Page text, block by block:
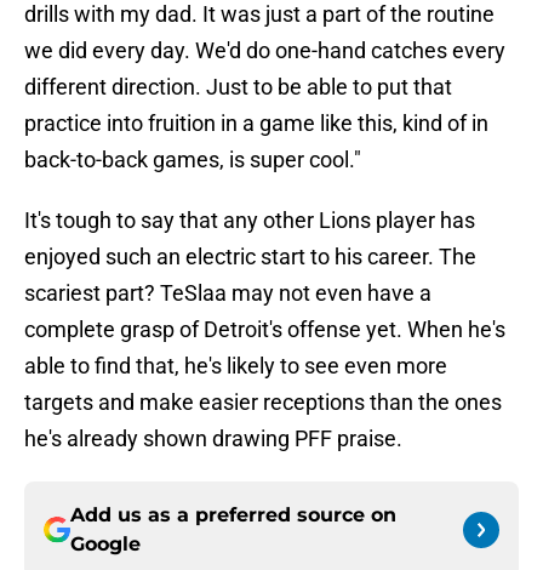
drills with my dad. It was just a part of the routine
we did every day. We'd do one-hand catches every
different direction. Just to be able to put that
practice into fruition in a game like this, kind of in
back-to-back games, is super cool."
It's tough to say that any other Lions player has
enjoyed such an electric start to his career. The
scariest part? TeSlaa may not even have a
complete grasp of Detroit's offense yet. When he's
able to find that, he's likely to see even more
targets and make easier receptions than the ones
he's already shown drawing PFF praise.
Add us as a preferred source on
Google